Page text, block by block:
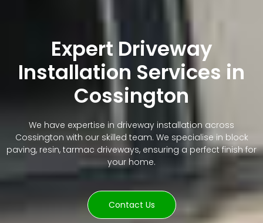
Expert Driveway
Installation Services in
Cossington
We have expertise in driveway installation across
Cossington with our skilled team. We specialise in block
paving, resin, tarmac driveways, ensuring a perfect finish for
your home.
Contact Us